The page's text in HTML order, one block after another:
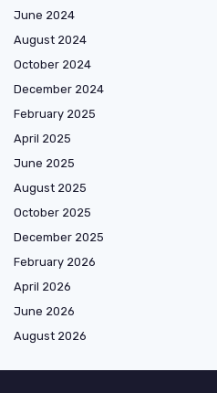
June 2024
August 2024
October 2024
December 2024
February 2025
April 2025
June 2025
August 2025
October 2025
December 2025
February 2026
April 2026
June 2026
August 2026